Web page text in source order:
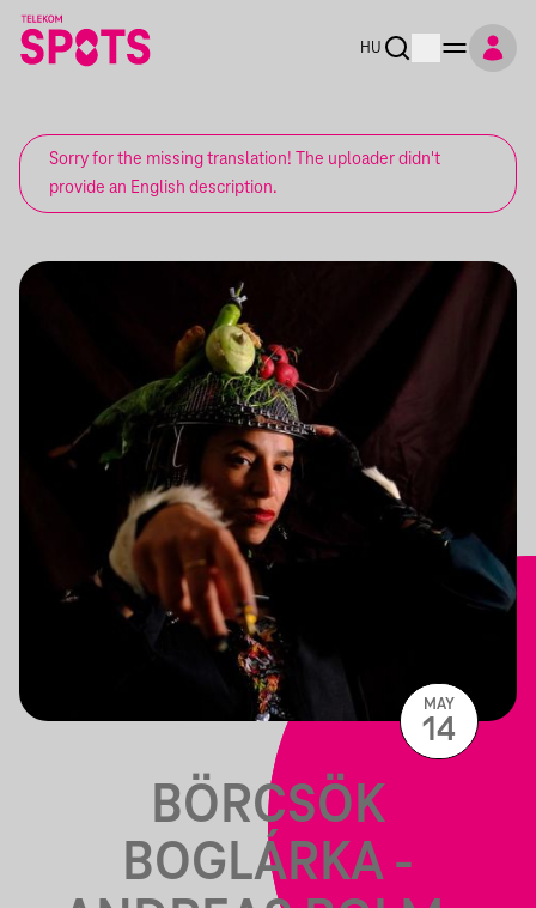
HU
Sorry for the missing translation! The uploader didn't
provide an English description.
BÖRCSÖK
BOGLÁRKA -
MAY
14